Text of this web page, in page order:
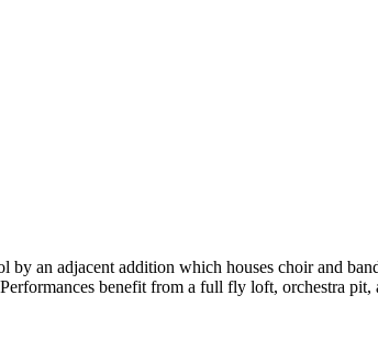
an adjacent addition which houses choir and
benefit from a full fly loft, orchestra